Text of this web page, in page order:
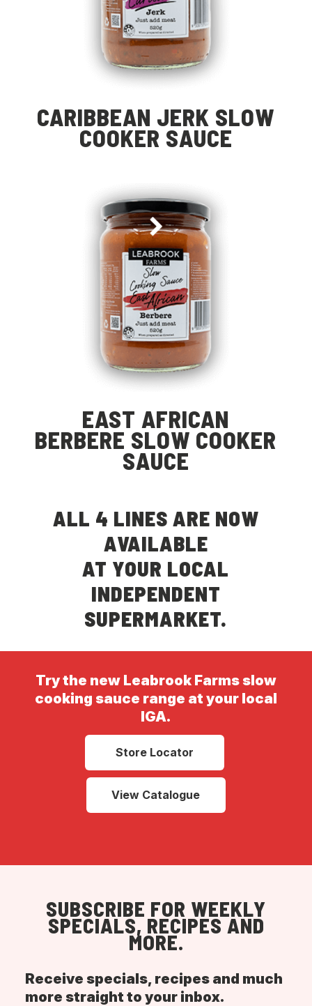
CARIBBEAN JERK SLOW
COOKER SAUCE
EAST AFRICAN
BERBERE SLOW COOKER
SAUCE
ALL 4 LINES ARE NOW
AVAILABLE
AT YOUR LOCAL
INDEPENDENT
SUPERMARKET.
Try the new Leabrook Farms slow
cooking sauce range at your local
IGA.
Store Locator
View Catalogue
SUBSCRIBE FOR WEEKLY
SPECIALS, RECIPES AND
MORE.
Receive specials, recipes and much
more straight to your inbox.